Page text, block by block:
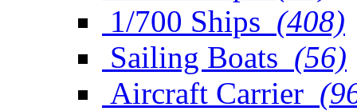
1/700 Ships (408)
Sailing Boats (56)
Aircraft Carrier